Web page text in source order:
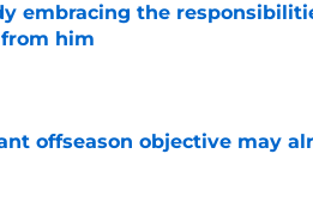
embracing the
from him
offseason objective may